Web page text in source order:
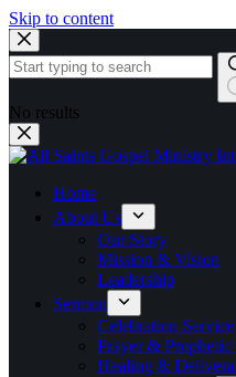
Skip to content
No results
Home
About Us
Our Story
Mission & Vision
Leadership
Sermon
Celebration Service
Prayer & Prophetic
Healing &